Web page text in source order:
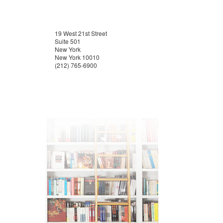
19 West 21st Street
Suite 501
New York
New York 10010
(212) 765-6900